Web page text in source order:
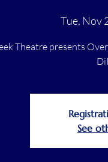
Tue, Nov
Theatre presents
See